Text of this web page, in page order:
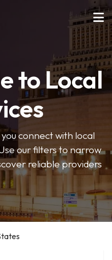
to Local
connect with local
our filters to narrow
reliable providers